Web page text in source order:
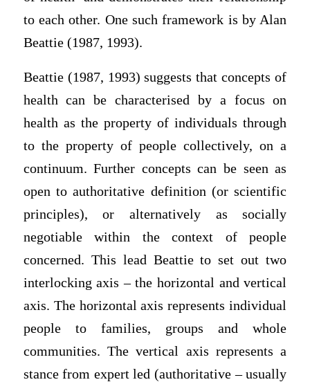
to each other. One such framework is by Alan
Beattie (1987, 1993).
Beattie (1987, 1993) suggests that concepts of
health can be characterised by a focus on
health as the property of individuals through
to the property of people collectively, on a
continuum. Further concepts can be seen as
open to authoritative definition (or scientific
principles), or alternatively as socially
negotiable within the context of people
concerned. This lead Beattie to set out two
interlocking axis – the horizontal and vertical
axis. The horizontal axis represents individual
people to families, groups and whole
communities. The vertical axis represents a
stance from expert led (authoritative – usually